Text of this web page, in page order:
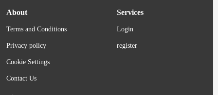
About
Terms and Conditions
Privacy policy
Cookie Settings
Contact Us
Services
Login
register